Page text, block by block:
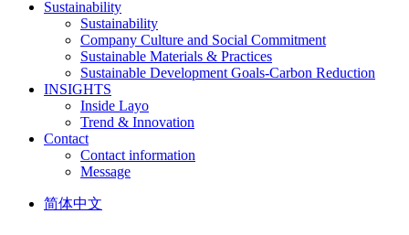
Sustainability
Sustainability
Company Culture and Social Commitment
Sustainable Materials & Practices
Sustainable Development Goals-Carbon Reduction
INSIGHTS
Inside Layo
Trend & Innovation
Contact
Contact information
Message
简体中文